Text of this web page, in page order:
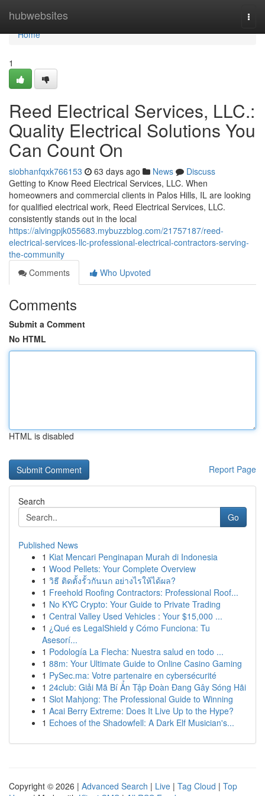
hubwebsites
Home
Home
1
Reed Electrical Services, LLC.:
Quality Electrical Solutions You
Can Count On
siobhanfqxk766153 63 days ago News
Discuss
Getting to Know Reed Electrical Services, LLC. When
homeowners and commercial clients in Palos Hills, IL are looking
for qualified electrical work, Reed Electrical Services, LLC.
consistently stands out in the local
https://alvingpjk055683.mybuzzblog.com/21757187/reed-
electrical-services-llc-professional-electrical-contractors-serving-
the-community
Comments
Who Upvoted
Comments
Submit a Comment
No HTML
HTML is disabled
Report Page
Search
Go
Published News
1 Kiat Mencari Penginapan Murah di Indonesia
1 Wood Pellets: Your Complete Overview
1 วิธี ติดตั้งรั้วกันนก อย่างไรให้ได้ผล?
1 Freehold Roofing Contractors: Professional Roof...
1 No KYC Crypto: Your Guide to Private Trading
1 Central Valley Used Vehicles : Your $15,000 ...
1 ¿Qué es LegalShield y Cómo Funciona: Tu
Asesorí...
1 Podología La Flecha: Nuestra salud en todo ...
1 88m: Your Ultimate Guide to Online Casino Gaming
1 PySec.ma: Votre partenaire en cybersécurité
1 24club: Giải Mã Bí Ẩn Tập Đoàn Đang Gây Sóng Hãi
1 Slot Mahjong: The Professional Guide to Winning
1 Acai Berry Extreme: Does It Live Up to the Hype?
1 Echoes of the Shadowfell: A Dark Elf Musician's...
Copyright © 2026 | Advanced Search | Live | Tag Cloud | Top